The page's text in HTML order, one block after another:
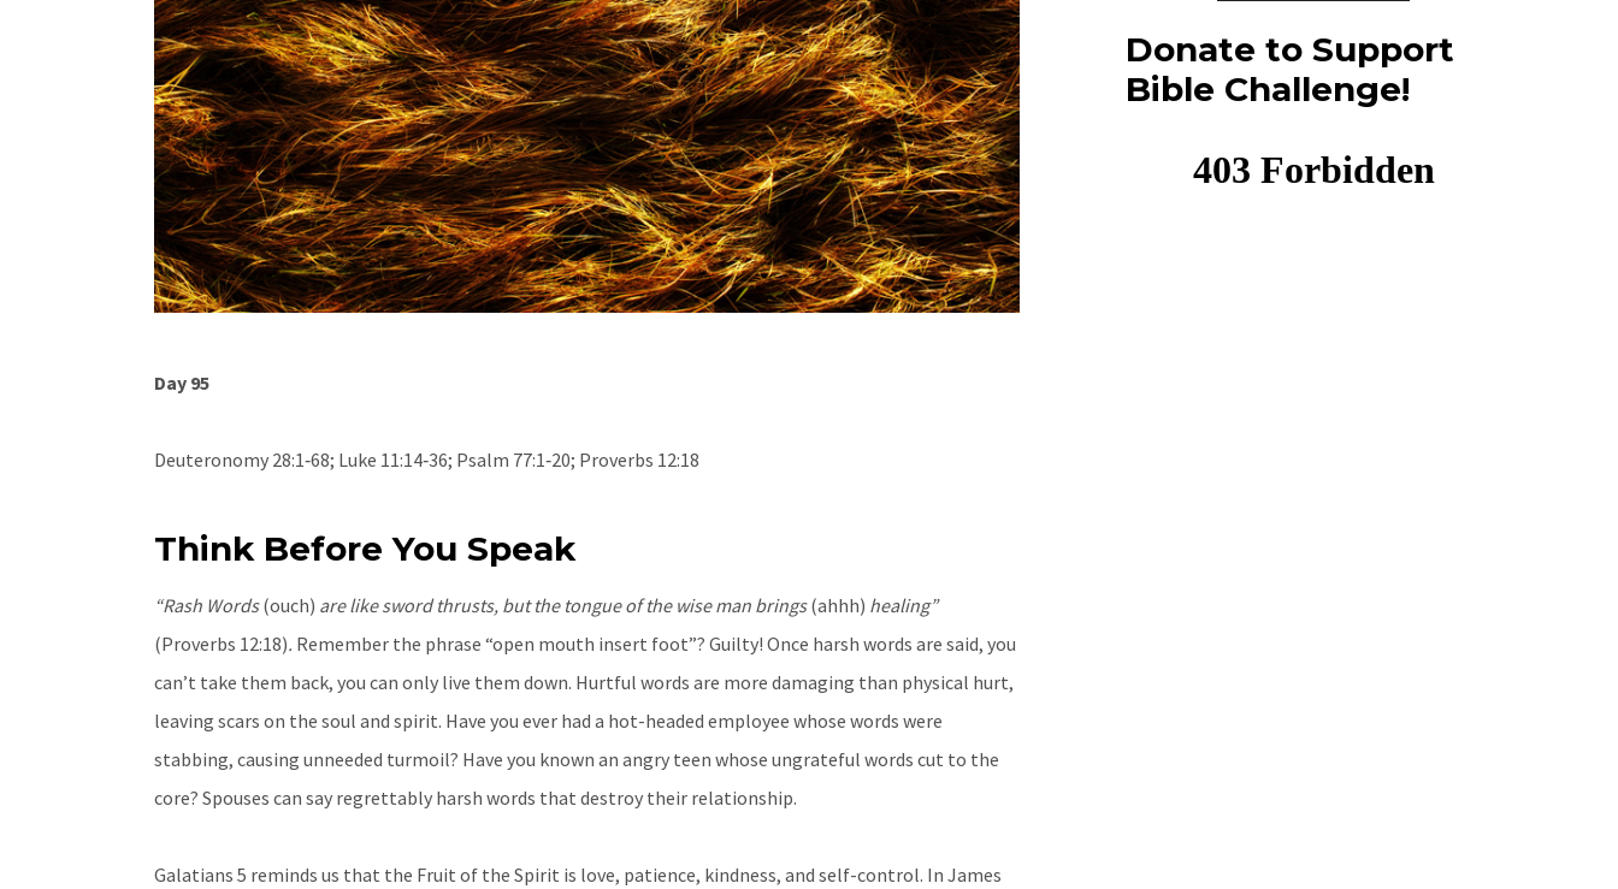
Day 95
Deuteronomy 28:1‐68; Luke 11:14‐36; Psalm 77:1‐20; Proverbs 12:18
Think Before You Speak
“Rash Words(ouch) are like sword thrusts, but the tongue of the wise man brings(ahhh) healing”
(Proverbs 12:18). Remember the phrase “open mouth insert foot”? Guilty! Once harsh words are said, you
can’t take them back, you can only live them down. Hurtful words are more damaging than physical hurt,
leaving scars on the soul and spirit. Have you ever had a hot-headed employee whose words were
stabbing, causing unneeded turmoil? Have you known an angry teen whose ungrateful words cut to the
core? Spouses can say regrettably harsh words that destroy their relationship.
Galatians 5 reminds us that the Fruit of the Spirit is love, patience, kindness, and self-control. In James
Donate to Support
Bible Challenge!